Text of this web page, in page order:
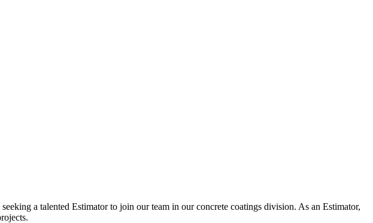
a talented Estimator to join our team in our concrete coatings division. As an Estimator,